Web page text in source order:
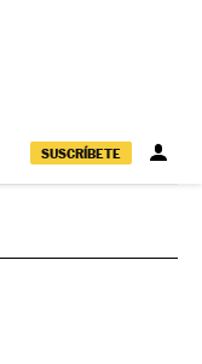
SUSCRÍBETE